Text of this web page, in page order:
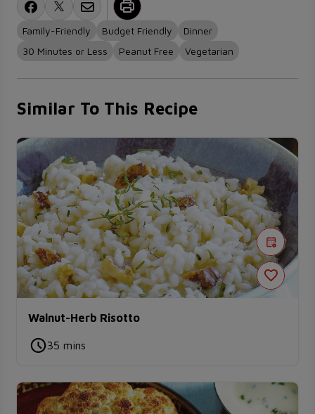
Family-Friendly Budget Friendly
Dinner
30 Minutes or Less
Peanut Free Vegetarian
Similar To This Recipe
Walnut-Herb Risotto
35 mins